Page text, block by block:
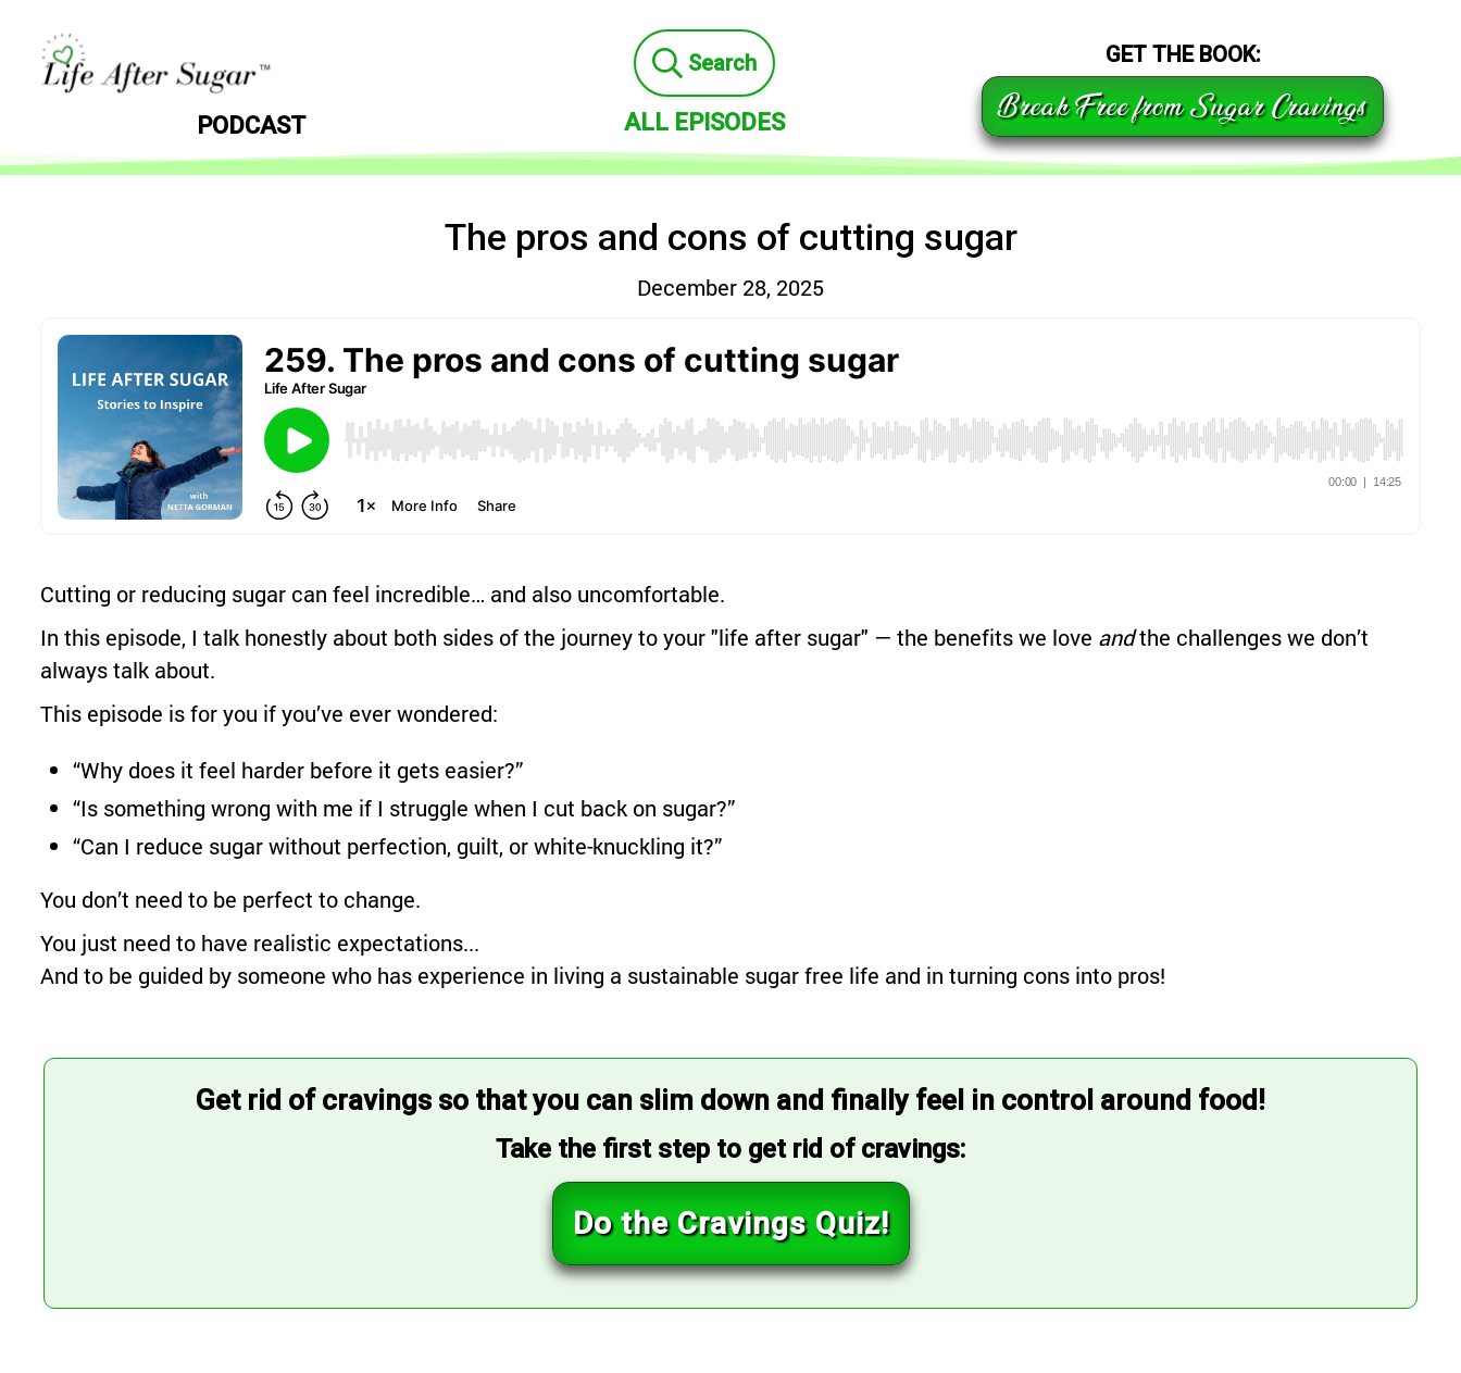
PODCAST
Search
ALL EPISODES
GET THE BOOK:
Break Free from Sugar Cravings
The pros and cons of cutting sugar
December 28, 2025
Cutting or reducing sugar can feel incredible… and also uncomfortable.
In this episode, I talk honestly about both sides of the journey to your "life after sugar" — the benefits we love andthe challenges we don’t
always talk about.
This episode is for you if you’ve ever wondered:
“Why does it feel harder before it gets easier?”
“Is something wrong with me if I struggle when I cut back on sugar?”
“Can I reduce sugar without perfection, guilt, or white-knuckling it?”
You don’t need to be perfect to change.
You just need to have realistic expectations...
And to be guided by someone who has experience in living a sustainable sugar free life and in turning cons into pros!
Get rid of cravings so that you can slim down and finally feel in control around food!
Take the first step to get rid of cravings:
Do the Cravings Quiz!